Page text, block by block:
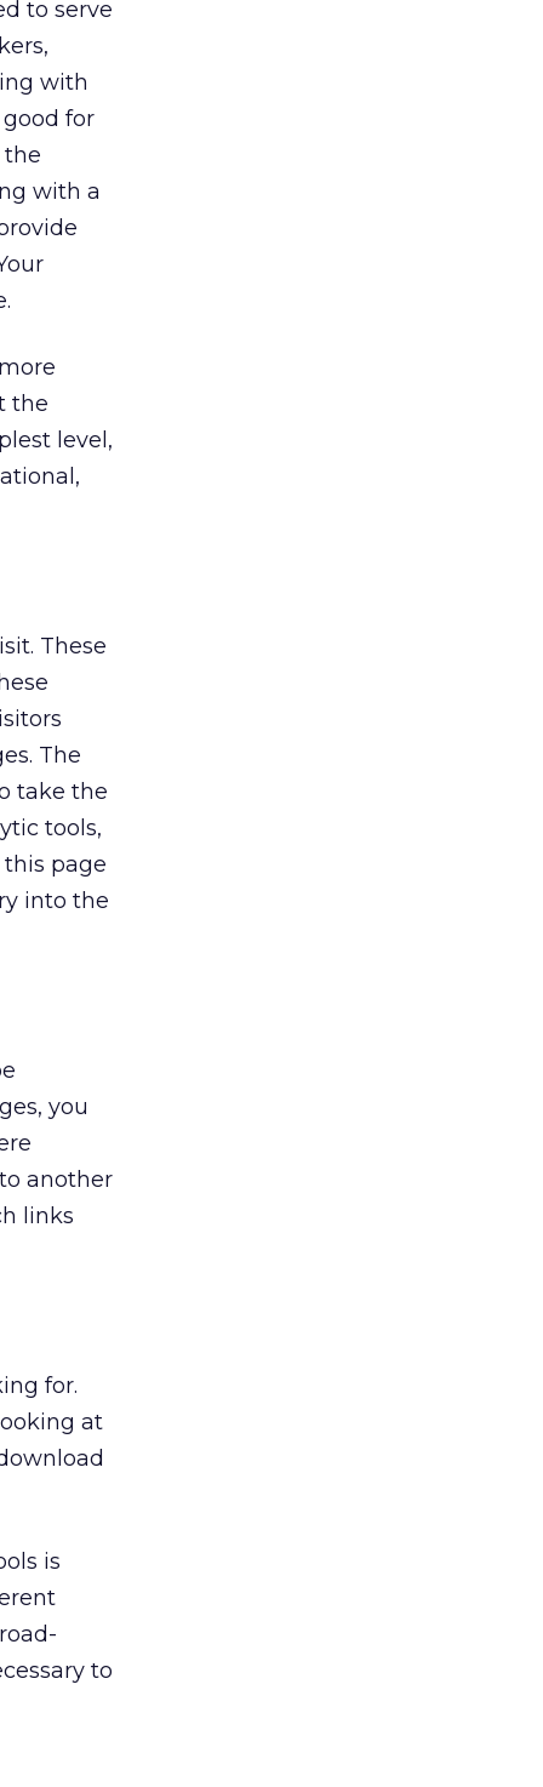
to serve
with
for
the
with a
the
level,
These
The
take the
tools,
page
into the
you
another
links
for.
at
is
to